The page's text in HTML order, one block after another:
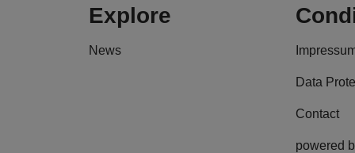
Explore
News
Data
Contact
powered